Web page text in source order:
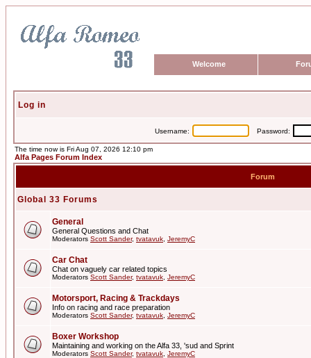
Welcome
Log in
Username: Password:
The time now is Fri Aug 07, 2026 12:10 pm
Alfa Pages Forum Index
Forum
Global 33 Forums
General
General Questions and Chat
Moderators Scott Sander, tvatavuk JeremyC
Car Chat
Chat on vaguely car related topics
Moderators Scott Sander, tvatavuk JeremyC
Motorsport, Racing & Trackdays
Info on racing and race preparation
Moderators Scott Sander, tvatavuk JeremyC
Boxer Workshop
Maintaining and working on the Alfa 33, 'sud and Sprint
Moderators Scott Sander, tvatavuk JeremyC